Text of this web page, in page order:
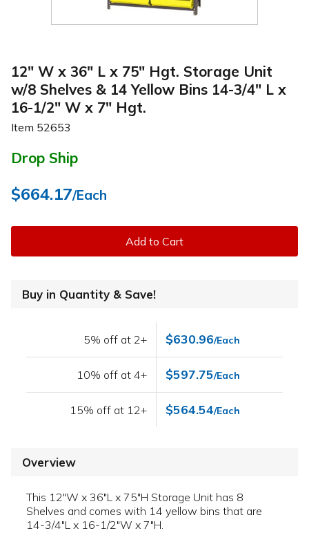
12" W x 36" L x 75" Hgt. Storage Unit
w/8 Shelves & 14 Yellow Bins 14-3/4" L x
16-1/2" W x 7" Hgt.
Item 52653
Drop Ship
$664.17/Each
Add to Cart
Buy in Quantity & Save!
5% off at 2+ $630.96/Each
10% off at 4+ $597.75/Each
15% off at 12+ $564.54/Each
Overview
This 12"W x 36"L x 75"H Storage Unit has 8
Shelves and comes with 14 yellow bins that are
14-3/4"L x 16-1/2"W x 7"H.